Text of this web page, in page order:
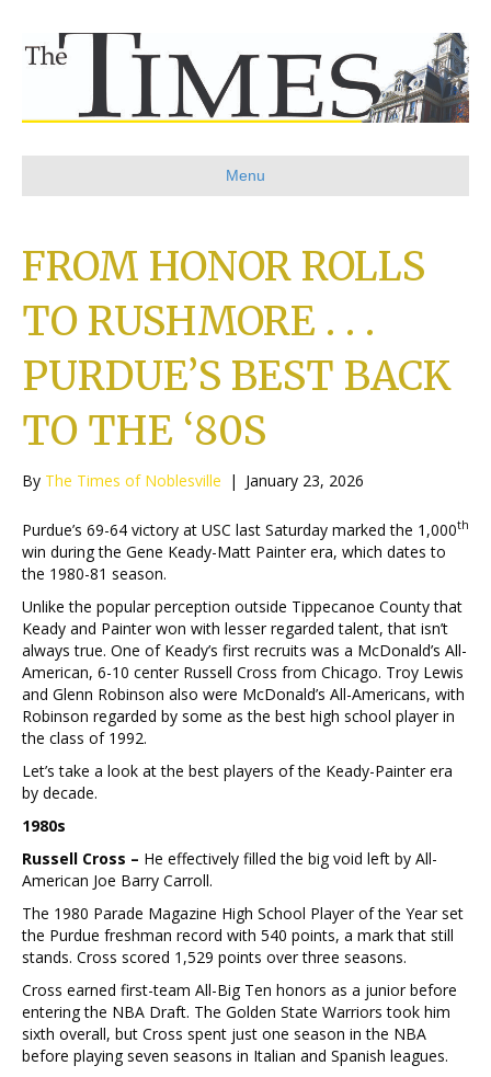
Menu
FROM HONOR ROLLS
TO RUSHMORE . . .
PURDUE’S BEST BACK
TO THE ‘80S
By The Times of Noblesville | January 23, 2026
Purdue’s 69-64 victory at USC last Saturday marked the 1,000th
win during the Gene Keady-Matt Painter era, which dates to
the 1980-81 season.
Unlike the popular perception outside Tippecanoe County that
Keady and Painter won with lesser regarded talent, that isn’t
always true. One of Keady’s first recruits was a McDonald’s All-
American, 6-10 center Russell Cross from Chicago. Troy Lewis
and Glenn Robinson also were McDonald’s All-Americans, with
Robinson regarded by some as the best high school player in
the class of 1992.
Let’s take a look at the best players of the Keady-Painter era
by decade.
1980s
Russell Cross – He effectively filled the big void left by All-
American Joe Barry Carroll.
The 1980 Parade Magazine High School Player of the Year set
the Purdue freshman record with 540 points, a mark that still
stands. Cross scored 1,529 points over three seasons.
Cross earned first-team All-Big Ten honors as a junior before
entering the NBA Draft. The Golden State Warriors took him
sixth overall, but Cross spent just one season in the NBA
before playing seven seasons in Italian and Spanish leagues.